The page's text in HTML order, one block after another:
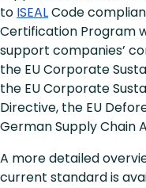
to ISEALCode
Certification Program
support companies’
the EU Corporate
the EU Corporate
Directive, the EU
German Supply Chain
A more detailed
current standard is